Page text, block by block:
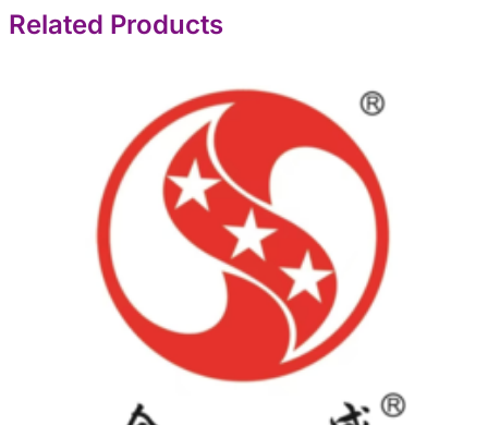
Related Products